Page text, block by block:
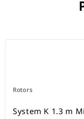
Rotors
System K 1.3 m